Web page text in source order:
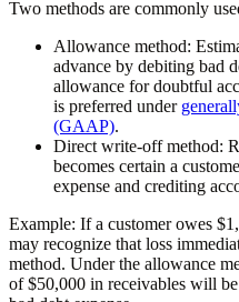
Two methods are commonly
Allowance method:
advance by debiting bad
allowance for doubtful
is preferred under
(GAAP).
Direct write-off method:
becomes certain a
expense and crediting
Example: If a customer owes
may recognize that loss
method. Under the allowance
of $50,000 in receivables will